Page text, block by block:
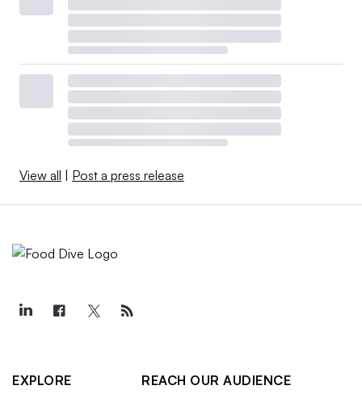
View all Post a press release
EXPLORE
REACH OUR AUDIENCE